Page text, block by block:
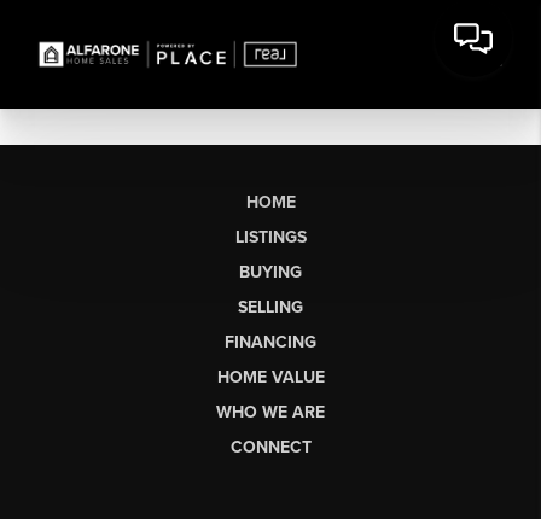
HOME
LISTINGS
BUYING
SELLING
FINANCING
HOME VALUE
WHO WE ARE
CONNECT